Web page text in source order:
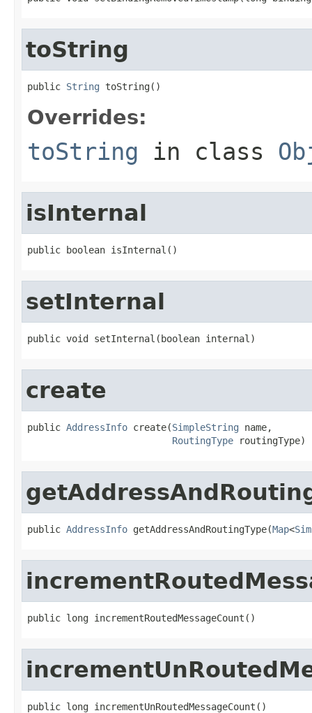
toString
public String toString()
Overrides:
toString in class
isInternal
public boolean isInternal()
setInternal
public void setInternal(boolean internal)
create
public AddressInfo create(SimpleString name,
RoutingType routingType)
public AddressInfo getAddressAndRoutingType(Map<
public long incrementRoutedMessageCount()
public long incrementUnRoutedMessageCount()